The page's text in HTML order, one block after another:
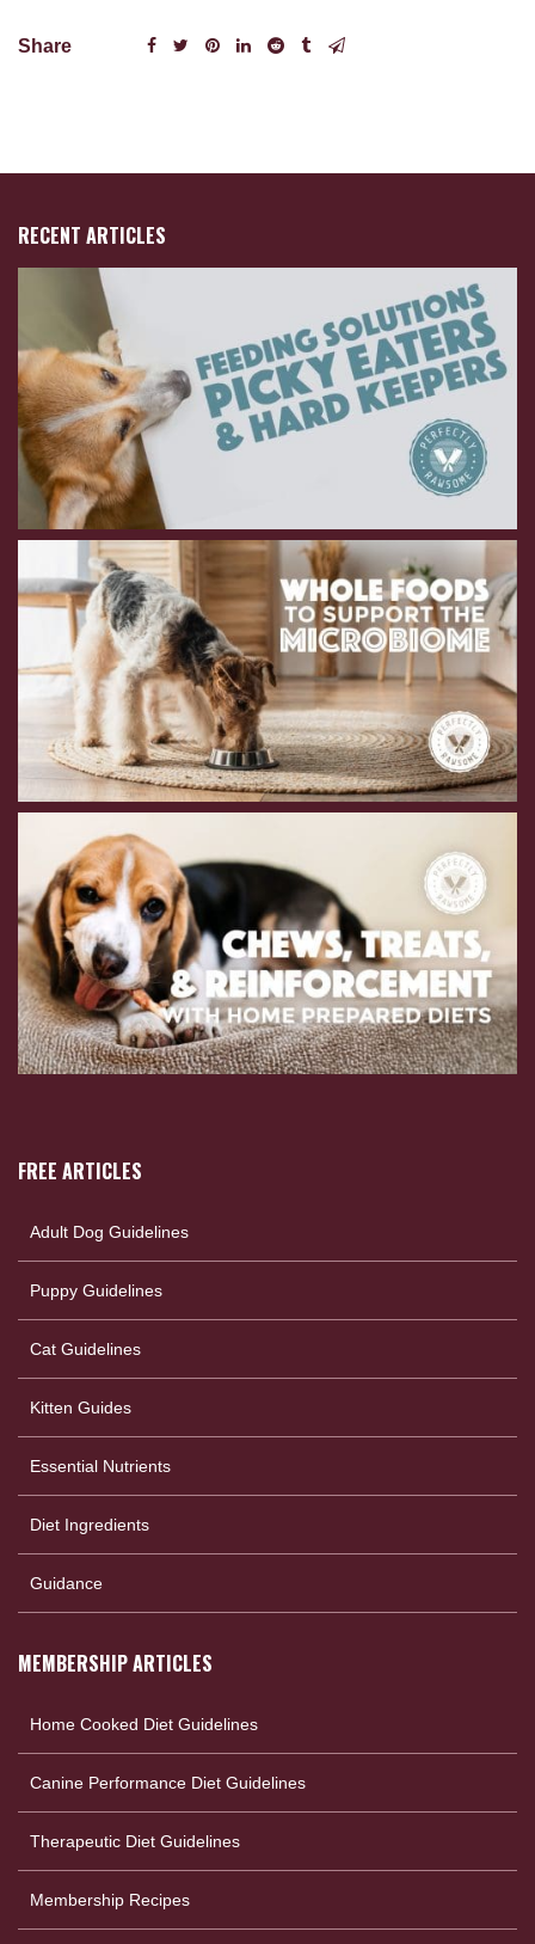
Share
RECENT ARTICLES
FREE ARTICLES
Adult Dog Guidelines
Puppy Guidelines
Cat Guidelines
Kitten Guides
Essential Nutrients
Diet Ingredients
Guidance
MEMBERSHIP ARTICLES
Home Cooked Diet Guidelines
Canine Performance Diet Guidelines
Therapeutic Diet Guidelines
Membership Recipes